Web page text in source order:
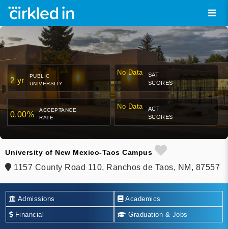
2 yr
PUBLIC
UNIVERSITY
No Data
SAT
SCORES
0.00%
ACCEPTANCE
RATE
No Data
ACT
SCORES
University of New Mexico-Taos Campus
1157 County Road 110, Ranchos de Taos, NM, 87557
Admissions Academics
Financial Graduation & Jobs